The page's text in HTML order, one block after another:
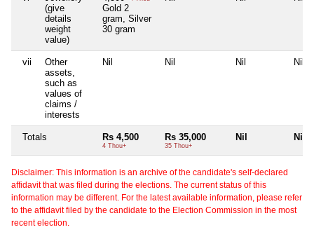
(give
details
weight
value)
Gold 2
gram, Silver
30 gram
vii
Other
assets,
such as
values of
claims /
interests
Nil Nil Nil Nil
Totals Rs 4,500
4 Thou+
Rs 35,000
35 Thou+
Nil Nil
Disclaimer: This information is an archive of the candidate's self-declared
affidavit that was filed during the elections. The current status of this
information may be different. For the latest available information, please refer
to the affidavit filed by the candidate to the Election Commission in the most
recent election.